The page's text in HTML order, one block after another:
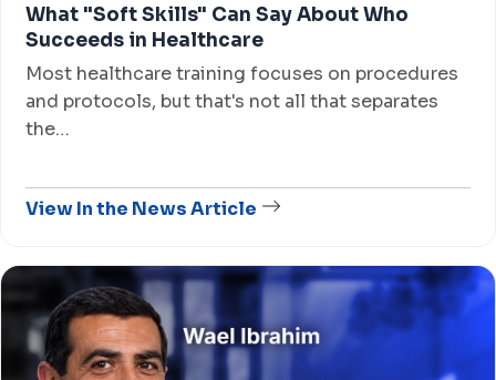
What "Soft Skills" Can Say About Who
Succeeds in Healthcare
Most healthcare training focuses on procedures
and protocols, but that's not all that separates
the…
View In the News Article